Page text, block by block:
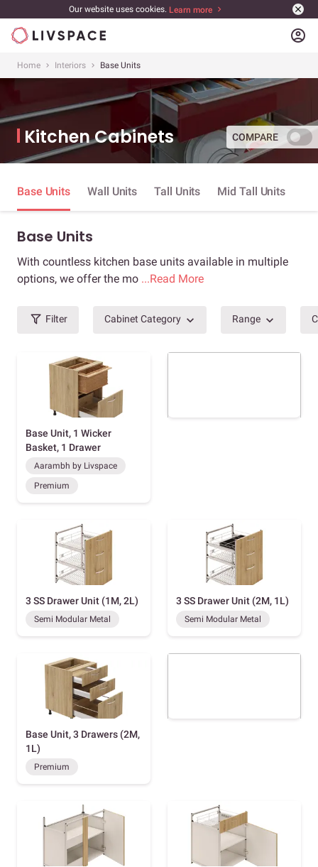
Our website uses cookies. Learn more
account_circle
Home Interiors Base Units
Kitchen Cabinets COMPARE
Base Units Wall Units Tall Units Mid Tall Units
Base Units
With countless kitchen base units available in multiple
options, we offer the mo ...Read More
Filter Cabinet Category Range
Base Unit, 1 Wicker
Basket, 1 Drawer
Aarambh by Livspace
Premium
3 SS Drawer Unit (1M, 2L)
Semi Modular Metal
3 SS Drawer Unit (2M, 1L)
Semi Modular Metal
Base Unit, 3 Drawers (2M,
1L)
Premium